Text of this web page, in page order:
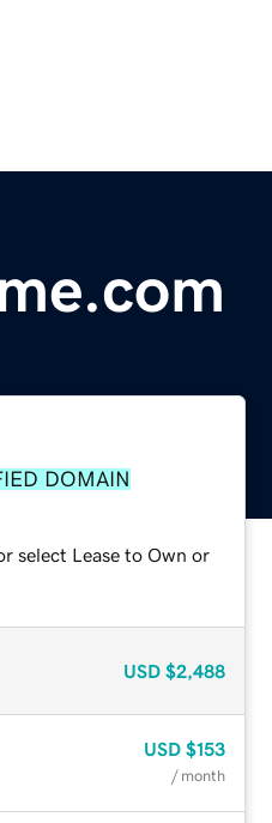
DOMAIN
select Lease to Own or
USD $2,488
USD $153
/ month